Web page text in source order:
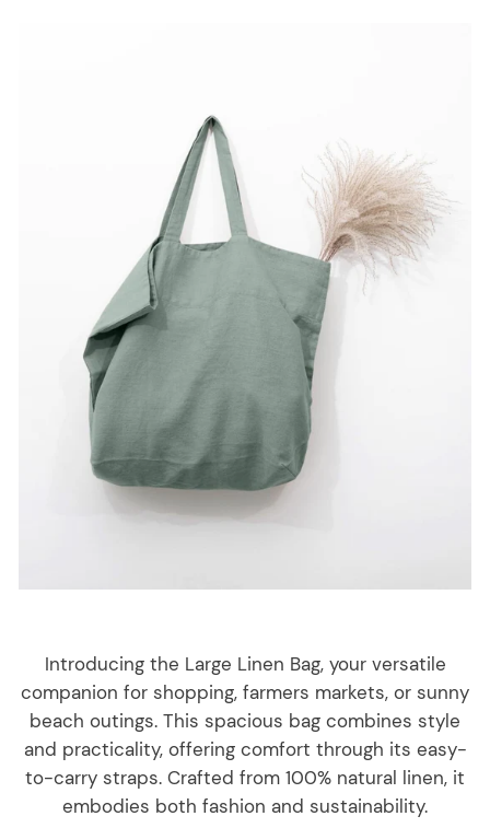
Introducing the Large Linen Bag, your versatile
companion for shopping, farmers markets, or sunny
beach outings. This spacious bag combines style
and practicality, offering comfort through its easy-
to-carry straps. Crafted from 100% natural linen, it
embodies both fashion and sustainability.